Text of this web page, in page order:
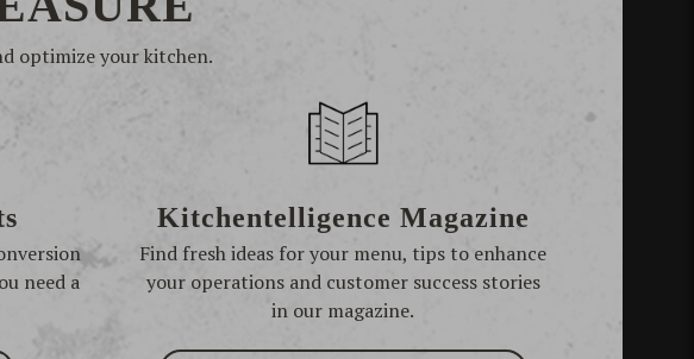
optimize your kitchen.
need a
Kitchentelligence Magazine
Find fresh ideas for your menu, tips to enhance
your operations and customer success stories
in our magazine.